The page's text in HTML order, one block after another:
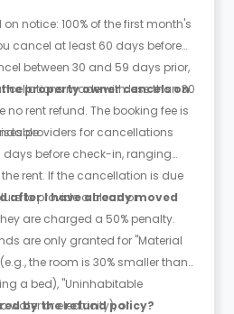
notice: 100% of the first month's
cancel at least 60 days before
between 30 and 59 days prior,
made with less than 30
no rent refund. The booking fee is
property owner cancels on
providers for cancellations
before check-in, ranging
the rent. If the cancellation is due
to provide a clean or
are charged a 50% penalty.
after I have already moved
are only granted for "Material
the room is 30% smaller than
a bed), "Uninhabitable
water or electricity), or
by the refund policy?